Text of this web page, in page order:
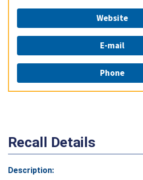
Website
E-mail
Phone
Recall Details
Description: